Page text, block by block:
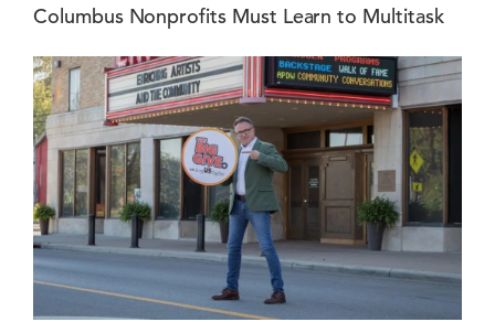
Columbus Nonprofits Must Learn to Multitask